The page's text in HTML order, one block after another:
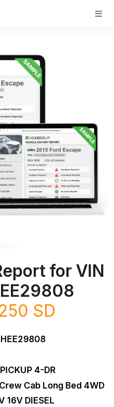
for VIN
SD
4-DR
Cab Long Bed 4WD
16V DIESEL